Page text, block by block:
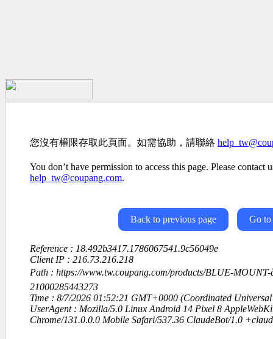
您沒有權限存取此頁面。如需協助，請聯絡
You don’t have permission to access this page. Please contact
help_tw@coupang.com.
Back to previous page Go to
Reference : 18.492b3417.1786067541.9c56049e
Client IP : 216.73.216.218
Path : https://www.tw.coupang.com/products/BLUE-MOUNT-
21000285443273
Time : 8/7/2026 01:52:21 GMT+0000 (Coordinated Universal
UserAgent : Mozilla/5.0 Linux Android 14 Pixel 8
Chrome/131.0.0.0 Mobile Safari/537.36 ClaudeBot/1.0